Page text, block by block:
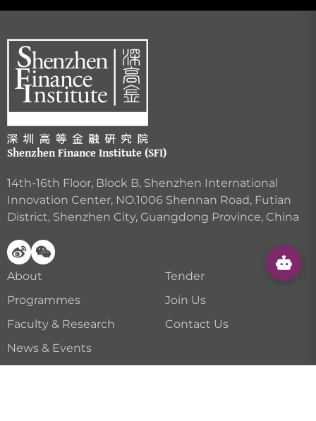
Shenzhen Finance Institute (SFI)
14th-16th Floor, Block B, Shenzhen International
Innovation Center, NO.1006 Shennan Road, Futian
District, Shenzhen City, Guangdong Province, China
About
Programmes
Faculty & Research
News & Events
Tender
Join Us
Contact Us